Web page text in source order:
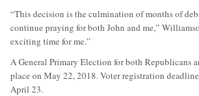
“This decision is the culmination of months of
continue praying for both John and me,”
exciting time for me.”
A General Primary Election for both Republicans
place on May 22, 2018. Voter registration
April 23.